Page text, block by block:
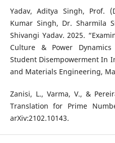
Yadav, Aditya Singh, Prof.
Kumar Singh, Dr. Sharmila
Shivangi Yadav. 2025.
Culture & Power
Student Disempowerment In
and Materials Engineering,
Zanisi, L., Varma, V., &
Translation for Prime
arXiv:2102.10143.